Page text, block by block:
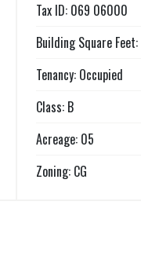
Tax ID: 069 06000
Building Square
Tenancy: Occupied
Class: B
Acreage: 05
Zoning: CG